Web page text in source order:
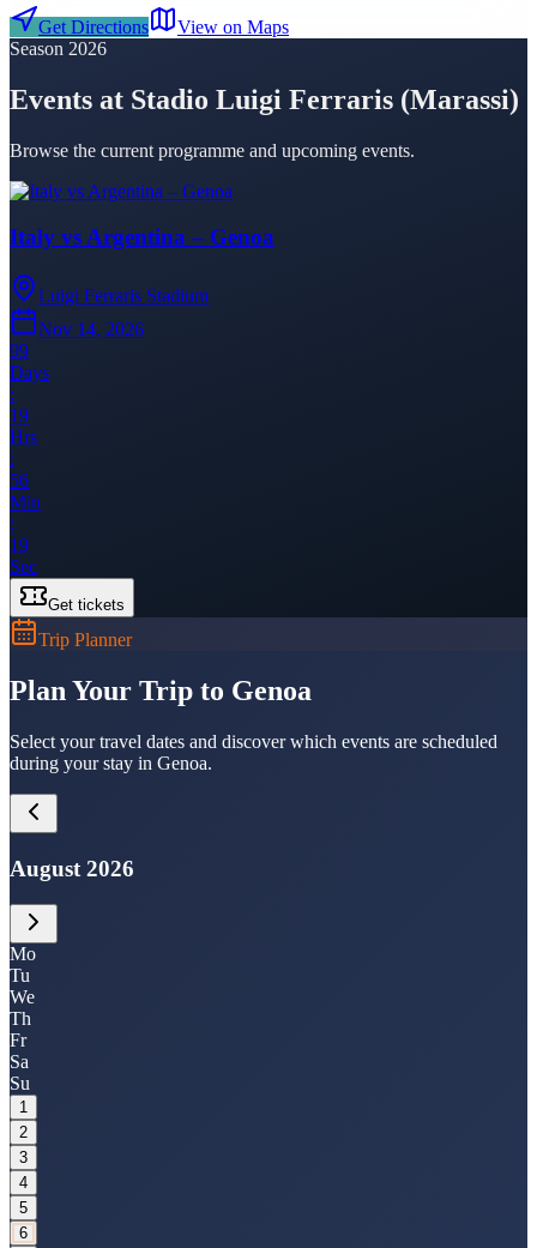
Get Directions
View on Maps
Season 2026
Events at Stadio Luigi Ferraris (Marassi)
Browse the current programme and upcoming events.
Italy vs Argentina – Genoa
Luigi Ferraris Stadium
Nov 14, 2026
99
Days
:
19
Hrs
:
56
Min
:
19
Sec
Get tickets
Trip Planner
Plan Your Trip to Genoa
Select your travel dates and discover which events are scheduled
during your stay in Genoa.
August 2026
Mo
Tu
We
Th
Fr
Sa
Su
1
2
3
4
5
6